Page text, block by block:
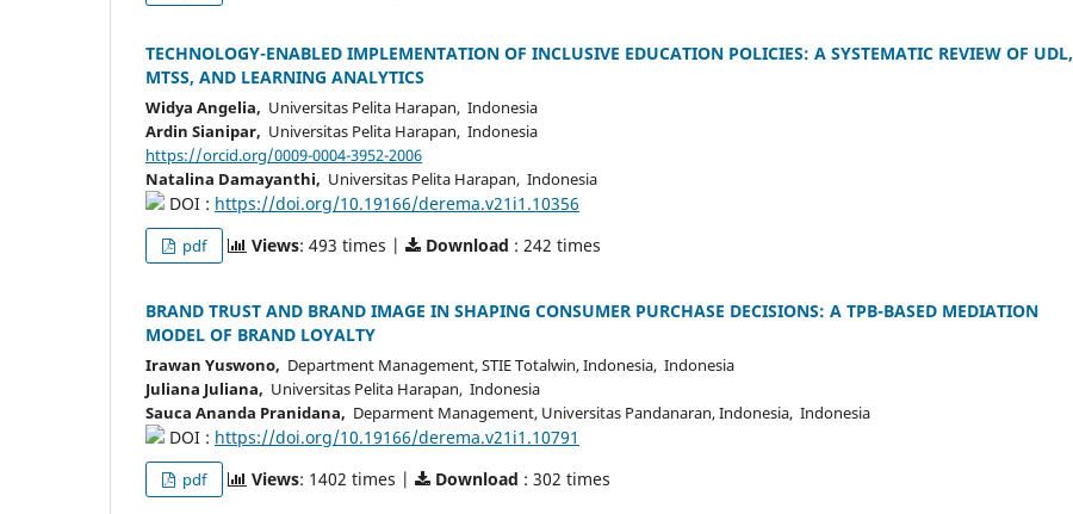
TECHNOLOGY-ENABLED IMPLEMENTATION OF INCLUSIVE EDUCATION POLICIES: A SYSTEMATIC REVIEW OF UDL,
MTSS, AND LEARNING ANALYTICS
Widya Angelia, Universitas Pelita Harapan, Indonesia
Ardin Sianipar, Universitas Pelita Harapan, Indonesia
https://orcid.org/0009-0004-3952-2006
Natalina Damayanthi, Universitas Pelita Harapan, Indonesia
DOI : https://doi.org/10.19166/derema.v21i1.10356
pdf Views: 493 times | Download : 242 times
BRAND TRUST AND BRAND IMAGE IN SHAPING CONSUMER PURCHASE DECISIONS: A TPB-BASED MEDIATION
MODEL OF BRAND LOYALTY
Irawan Yuswono, Department Management, STIE Totalwin, Indonesia, Indonesia
Juliana Juliana, Universitas Pelita Harapan, Indonesia
Sauca Ananda Pranidana, Deparment Management, Universitas Pandanaran, Indonesia, Indonesia
DOI : https://doi.org/10.19166/derema.v21i1.10791
pdf Views: 1402 times | Download : 302 times